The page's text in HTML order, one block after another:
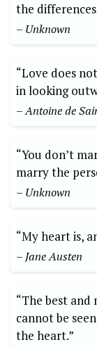
the
– Unknown
“Love does
in looking
– Antoine de
“You don’t
marry the
– Unknown
“My heart is,
– Jane Austen
“The best
cannot be
the heart.”